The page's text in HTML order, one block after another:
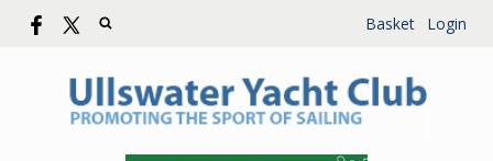
Basket Login